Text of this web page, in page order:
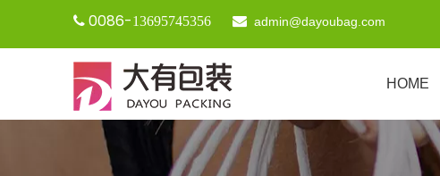
 0086-13695745356  admin@dayoubag.com
HOME